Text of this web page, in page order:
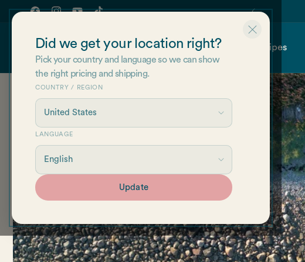
Skip to
content
Join our newsletter for 10% off of your first order!
Shop About Us Recipes
Did we get your location right?
Pick your country and language so we can show
the right pricing and shipping.
COUNTRY / REGION
LANGUAGE
Update